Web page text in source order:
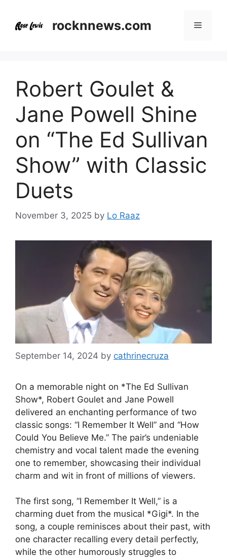
content
rocknnews.com Menu
Robert Goulet &
Jane Powell Shine
on “The Ed Sullivan
Show” with Classic
Duets
November 3, 2025 by Lo Raaz
September 14, 2024 by cathrinecruza
On a memorable night on *The Ed Sullivan
Show*, Robert Goulet and Jane Powell
delivered an enchanting performance of two
classic songs: “I Remember It Well” and “How
Could You Believe Me.” The pair’s undeniable
chemistry and vocal talent made the evening
one to remember, showcasing their individual
charm and wit in front of millions of viewers.
The first song, “I Remember It Well,” is a
charming duet from the musical *Gigi*. In the
song, a couple reminisces about their past, with
one character recalling every detail perfectly,
while the other humorously struggles to